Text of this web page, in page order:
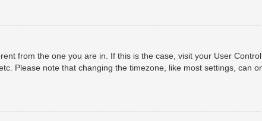
from the one you are in. If this is the case, visit your User
Please note that changing the timezone, like most settings, can